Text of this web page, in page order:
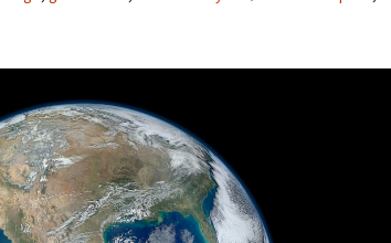
gardens women/equity
governance
dogs urban development